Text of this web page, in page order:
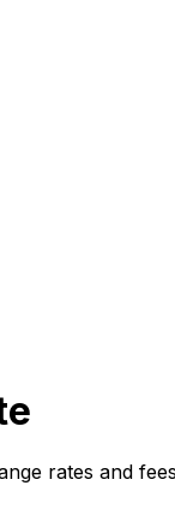
rates and